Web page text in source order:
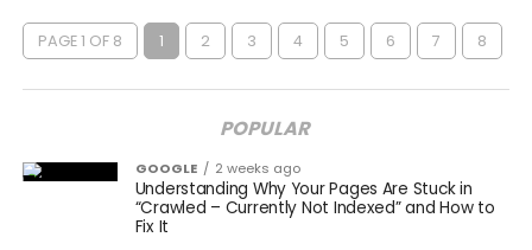
PAGE 1 OF 8 1 2 3 4 5 6 7 8
POPULAR
GOOGLE 2 weeks ago
Understanding Why Your Pages Are Stuck in
“Crawled – Currently Not Indexed” and How to
Fix It